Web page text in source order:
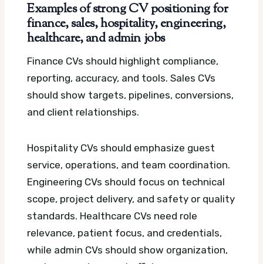
Examples of strong CV positioning for
finance, sales, hospitality, engineering,
healthcare, and admin jobs
Finance CVs should highlight compliance,
reporting, accuracy, and tools. Sales CVs
should show targets, pipelines, conversions,
and client relationships.
Hospitality CVs should emphasize guest
service, operations, and team coordination.
Engineering CVs should focus on technical
scope, project delivery, and safety or quality
standards. Healthcare CVs need role
relevance, patient focus, and credentials,
while admin CVs should show organization,